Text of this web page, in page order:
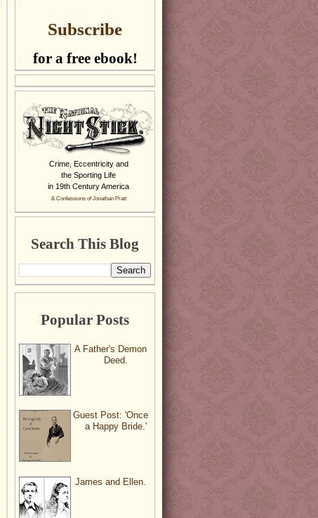
Subscribe
for a free ebook!
Crime, Eccentricity and
the Sporting Life
in 19th Century America
& Confessions of Jonathan Pratt
Search This Blog
Popular Posts
A Father's Demon
Deed.
Guest Post: 'Once
a Happy Bride.'
James and Ellen.